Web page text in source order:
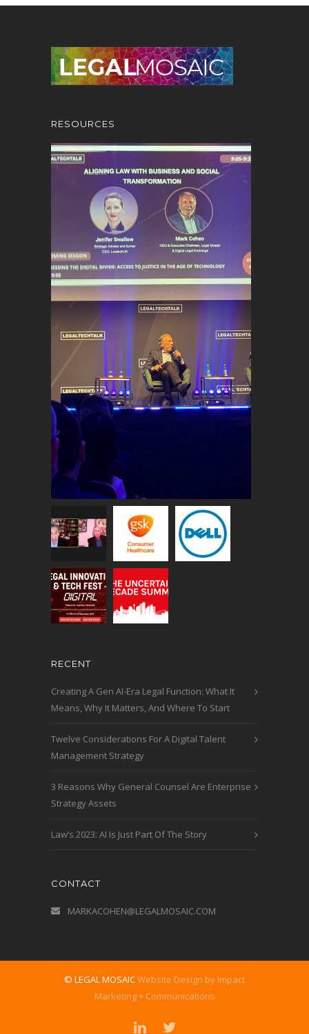
RESOURCES
RECENT
Creating A Gen AI-Era Legal Function: What It
Means, Why It Matters, And Where To Start
Twelve Considerations For A Digital Talent
Management Strategy
3 Reasons Why General Counsel Are Enterprise
Strategy Assets
Law’s 2023: AI Is Just Part Of The Story
CONTACT
MARKACOHEN@LEGALMOSAIC.COM
© LEGAL MOSAICWebsite Design by Impact
Marketing + Communications